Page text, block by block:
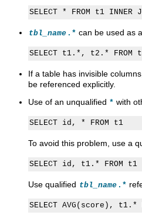
tbl_name .* can be used as
If a table has invisible columns,
be referenced explicitly.
Use of an unqualified * with
To avoid this problem, use a
Use qualified tbl_name .*